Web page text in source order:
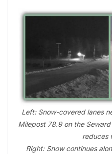
Left: Snow-covered lanes
Milepost 78.9 on the
reduces
Right: Snow continues